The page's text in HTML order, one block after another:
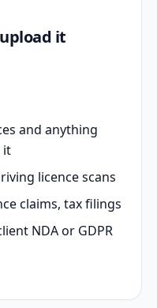
it
and anything
it
licence scans
claims, tax filings
NDA or GDPR